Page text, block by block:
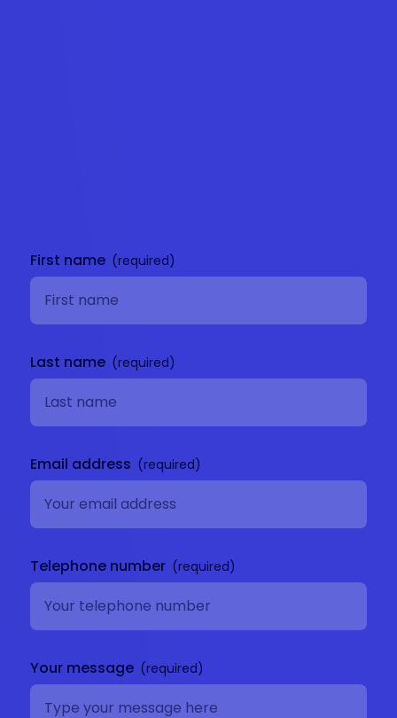
First name
Last name
Email address
Telephone number
Your message